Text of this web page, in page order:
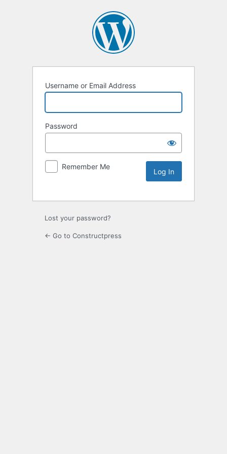
Username or Email Address
Password
Remember Me
Lost your password?
← Go to Constructpress